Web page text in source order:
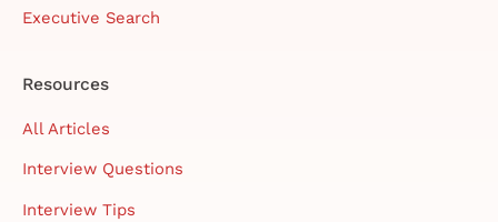
Executive Search
Resources
All Articles
Interview Questions
Interview Tips